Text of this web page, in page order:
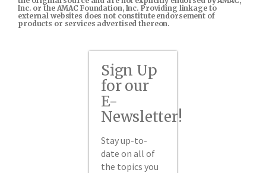
Inc. or the AMAC Foundation, Inc. Providing linkage to
external websites does not constitute endorsement of
products or services advertised thereon.
Sign Up
for our
E-
Newsletter!
Stay up-to-
date on all of
the topics you